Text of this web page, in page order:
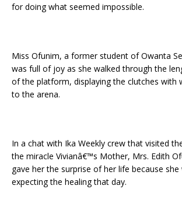
for doing what seemed impossible.
Miss Ofunim, a former student of Owanta
was full of joy as she walked through the
of the platform, displaying the clutches with
to the arena.
In a chat with Ika Weekly crew that visited
the miracle Vivianâ€™s Mother, Mrs. Edith
gave her the surprise of her life because
expecting the healing that day.